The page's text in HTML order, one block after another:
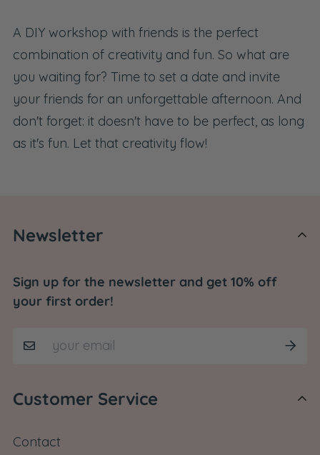
A DIY workshop with friends is the perfect
combination of creativity and fun. So what are
you waiting for? Time to set a date and invite
your friends for an unforgettable afternoon. And
don't forget: it doesn't have to be perfect, as long
as it's fun. Let that creativity flow!
Newsletter
Sign up for the newsletter and get 10% off
your first order!
Customer Service
Contact